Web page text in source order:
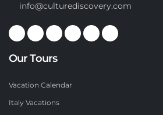
info@culturediscovery.com
Our Tours
Vacation Calendar
Italy Vacations